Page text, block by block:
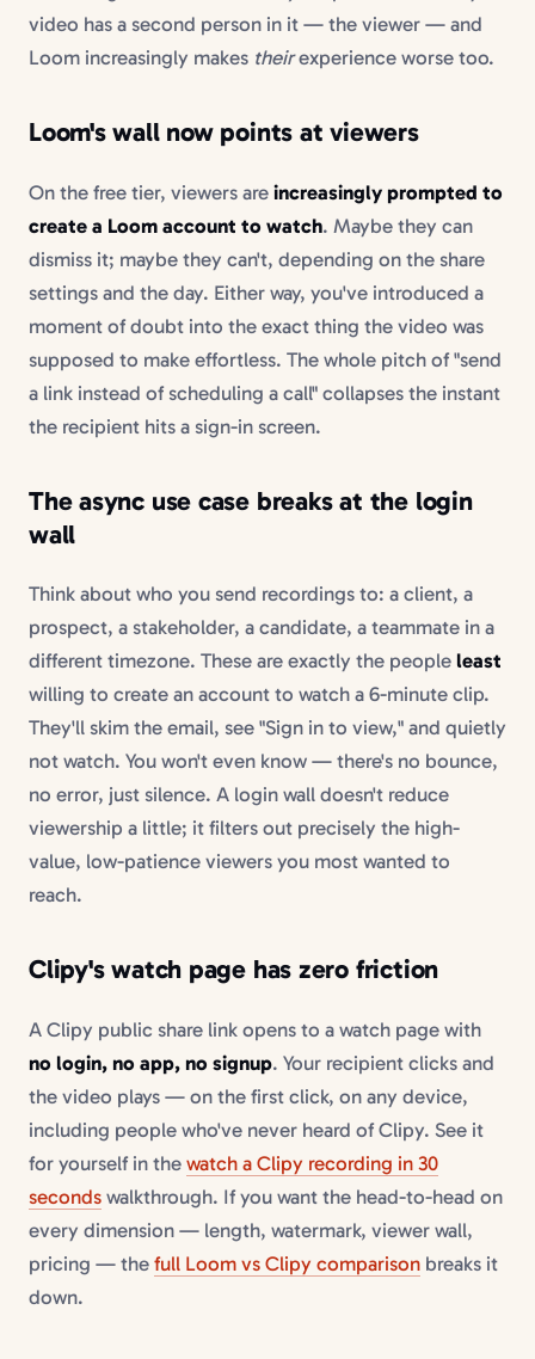
video has a second person in it — the viewer — and
Loom increasingly makes theirexperience worse too.
Loom's wall now points at viewers
On the free tier, viewers are increasingly prompted to
create a Loom account to watch. Maybe they can
dismiss it; maybe they can't, depending on the share
settings and the day. Either way, you've introduced a
moment of doubt into the exact thing the video was
supposed to make effortless. The whole pitch of "send
a link instead of scheduling a call" collapses the instant
the recipient hits a sign-in screen.
The async use case breaks at the login
wall
Think about who you send recordings to: a client, a
prospect, a stakeholder, a candidate, a teammate in a
different timezone. These are exactly the people least
willing to create an account to watch a 6-minute clip.
They'll skim the email, see "Sign in to view," and quietly
not watch. You won't even know — there's no bounce,
no error, just silence. A login wall doesn't reduce
viewership a little; it filters out precisely the high-
value, low-patience viewers you most wanted to
reach.
Clipy's watch page has zero friction
A Clipy public share link opens to a watch page with
no login, no app, no signup. Your recipient clicks and
the video plays — on the first click, on any device,
including people who've never heard of Clipy. See it
for yourself in the watch a Clipy recording in 30
seconds walkthrough. If you want the head-to-head on
every dimension — length, watermark, viewer wall,
pricing — the full Loom vs Clipy comparison breaks it
down.